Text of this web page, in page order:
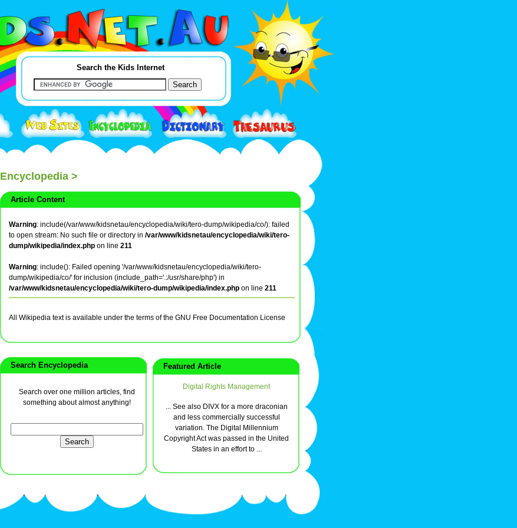
Search the Kids Internet
Encyclopedia >
Article Content
Warning: include(/var/www/kidsnetau/encyclopedia/wiki/tero-dump/wikipedia/co/): failed
to open stream: No such file or directory in /var/www/kidsnetau/encyclopedia/wiki/tero-
dump/wikipedia/index.php on line 211
Warning: include(): Failed opening '/var/www/kidsnetau/encyclopedia/wiki/tero-
dump/wikipedia/co/' for inclusion (include_path='.:/usr/share/php') in
/var/www/kidsnetau/encyclopedia/wiki/tero-dump/wikipedia/index.php on line 211
All Wikipedia text is available under the terms of the GNU Free Documentation License
Search Encyclopedia
Search over one million articles, find
something about almost anything!
Featured Article
Digital Rights Management
... See also DIVX for a more draconian
and less commercially successful
variation. The Digital Millennium
Copyright Act was passed in the United
States in an effort to ...